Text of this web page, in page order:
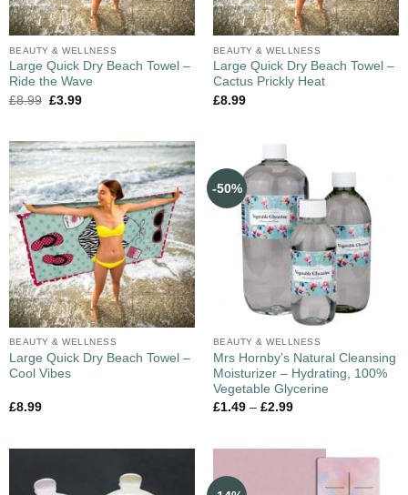
BEAUTY & WELLNESS
Large Quick Dry Beach Towel –
Ride the Wave
£8.99 £3.99
BEAUTY & WELLNESS
Large Quick Dry Beach Towel –
Cactus Prickly Heat
£8.99
BEAUTY & WELLNESS
Large Quick Dry Beach Towel –
Cool Vibes
£8.99
-50%
BEAUTY & WELLNESS
Mrs Hornby’s Natural Cleansing
Moisturizer – Hydrating, 100%
Vegetable Glycerine
£1.49– £2.99